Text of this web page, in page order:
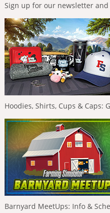
Sign up for our newsletter
Hoodies, Shirts, Cups & Caps:
Barnyard MeetUps: Info &